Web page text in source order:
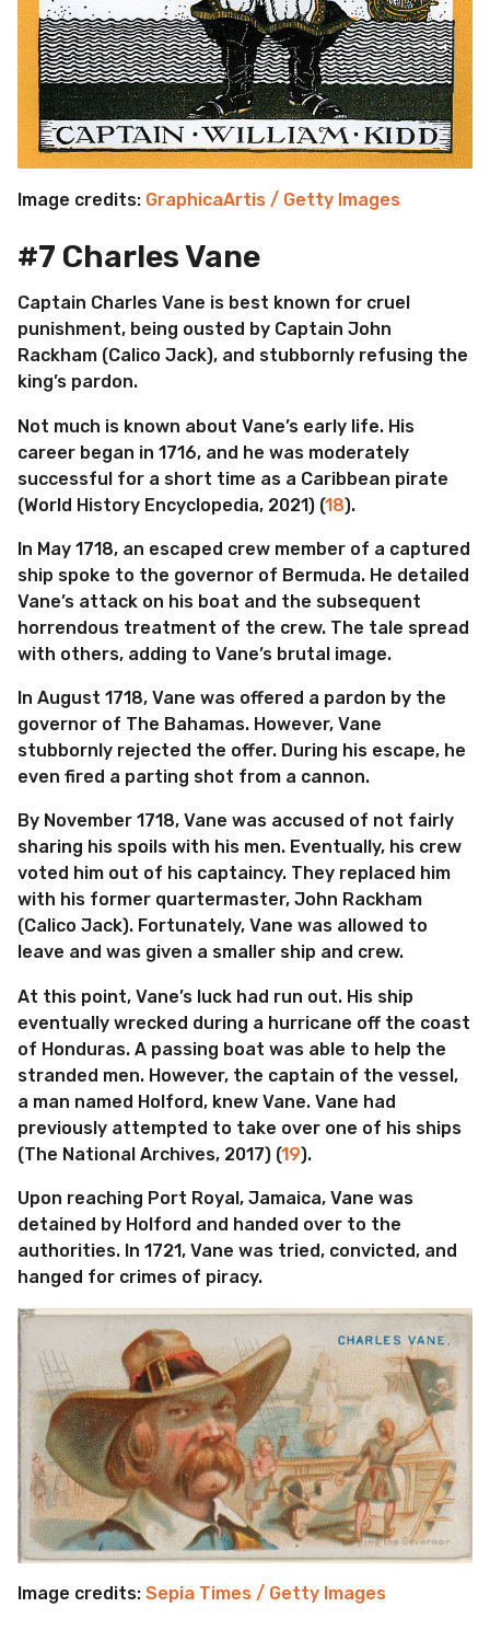
Image credits: GraphicaArtis / Getty Images
#7 Charles Vane
Captain Charles Vane is best known for cruel
punishment, being ousted by Captain John
Rackham (Calico Jack), and stubbornly refusing the
king’s pardon.
Not much is known about Vane’s early life. His
career began in 1716, and he was moderately
successful for a short time as a Caribbean pirate
(World History Encyclopedia, 2021) (18).
In May 1718, an escaped crew member of a captured
ship spoke to the governor of Bermuda. He detailed
Vane’s attack on his boat and the subsequent
horrendous treatment of the crew. The tale spread
with others, adding to Vane’s brutal image.
In August 1718, Vane was offered a pardon by the
governor of The Bahamas. However, Vane
stubbornly rejected the offer. During his escape, he
even fired a parting shot from a cannon.
By November 1718, Vane was accused of not fairly
sharing his spoils with his men. Eventually, his crew
voted him out of his captaincy. They replaced him
with his former quartermaster, John Rackham
(Calico Jack). Fortunately, Vane was allowed to
leave and was given a smaller ship and crew.
At this point, Vane’s luck had run out. His ship
eventually wrecked during a hurricane off the coast
of Honduras. A passing boat was able to help the
stranded men. However, the captain of the vessel,
a man named Holford, knew Vane. Vane had
previously attempted to take over one of his ships
(The National Archives, 2017) (19).
Upon reaching Port Royal, Jamaica, Vane was
detained by Holford and handed over to the
authorities. In 1721, Vane was tried, convicted, and
hanged for crimes of piracy.
Image credits: Sepia Times / Getty Images